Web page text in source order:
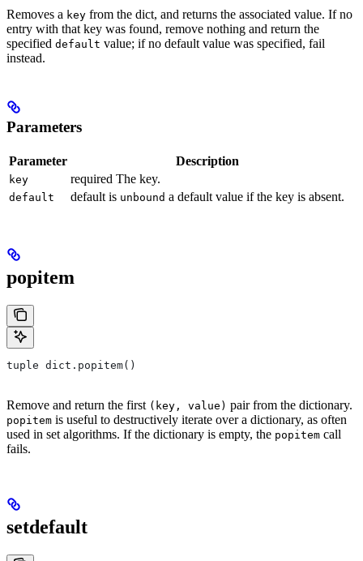
Removes a key from the dict, and returns the associated value. If no
entry with that key was found, remove nothing and return the
specified default value; if no default value was specified, fail
instead.
Parameters
Parameter Description
key required The key.
default default is unbound a default value if the key is absent.
popitem
tuple dict.popitem()
Remove and return the first (key, value) pair from the dictionary.
popitem is useful to destructively iterate over a dictionary, as often
used in set algorithms. If the dictionary is empty, the popitem call
fails.
setdefault